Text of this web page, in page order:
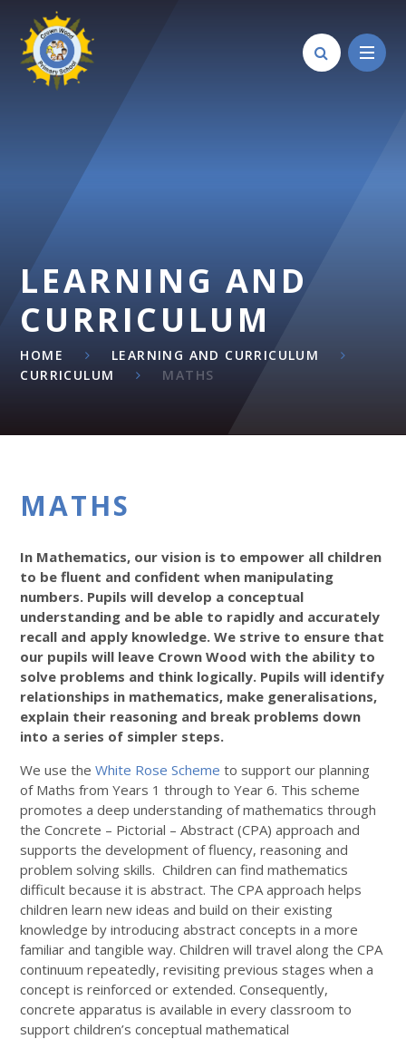
Skip to content ↓
LEARNING AND
CURRICULUM
HOME
LEARNING AND CURRICULUM
CURRICULUM
MATHS
MATHS
In Mathematics, our vision is to empower all children
to be fluent and confident when manipulating
numbers. Pupils will develop a conceptual
understanding and be able to rapidly and accurately
recall and apply knowledge. We strive to ensure that
our pupils will leave Crown Wood with the ability to
solve problems and think logically. Pupils will identify
relationships in mathematics, make generalisations,
explain their reasoning and break problems down
into a series of simpler steps.
We use theWhite Rose Scheme to support our planning
of Maths from Years 1 through to Year 6. This scheme
promotes a deep understanding of mathematics through
the Concrete – Pictorial – Abstract (CPA) approach and
supports the development of fluency, reasoning and
problem solving skills. Children can find mathematics
difficult because it is abstract. The CPA approach helps
children learn new ideas and build on their existing
knowledge by introducing abstract concepts in a more
familiar and tangible way. Children will travel along the CPA
continuum repeatedly, revisiting previous stages when a
concept is reinforced or extended. Consequently,
concrete apparatus is available in every classroom to
support children’s conceptual mathematical